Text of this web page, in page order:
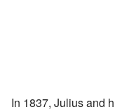
In 1837, Julius and